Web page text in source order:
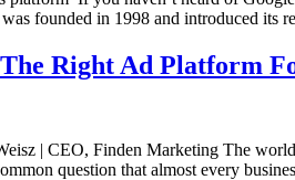
founded in 1998 and introduced
Right Ad Platform
| CEO, Finden Marketing The
question that almost every